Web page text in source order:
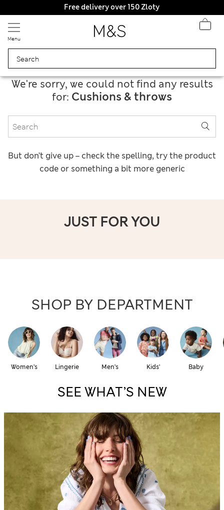
Free delivery over 150 Zloty
Get 15% off, plus an extra treat - ENDS TODAY
Menu
We're sorry, we could not find any results
for: Cushions & throws
But don’t give up – check the spelling, try the product
code or something a bit more generic
JUST FOR YOU
SHOP BY DEPARTMENT
Women’s Lingerie Men’s Kids’ Baby
SEE WHAT’S NEW